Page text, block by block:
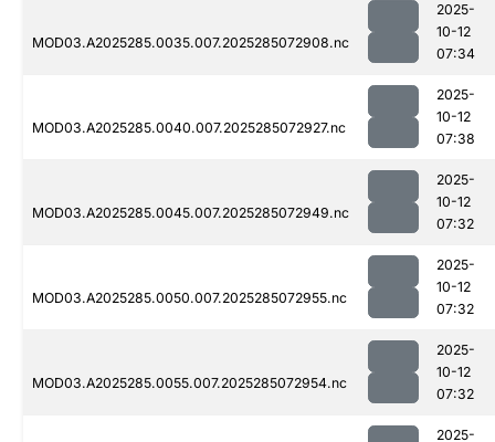
MOD03.A2025285.0035.007.2025285072908.nc
2025-
10-12
07:34
MOD03.A2025285.0040.007.2025285072927.nc
2025-
10-12
07:38
MOD03.A2025285.0045.007.2025285072949.nc
2025-
10-12
07:32
MOD03.A2025285.0050.007.2025285072955.nc
2025-
10-12
07:32
MOD03.A2025285.0055.007.2025285072954.nc
2025-
10-12
07:32
2025-